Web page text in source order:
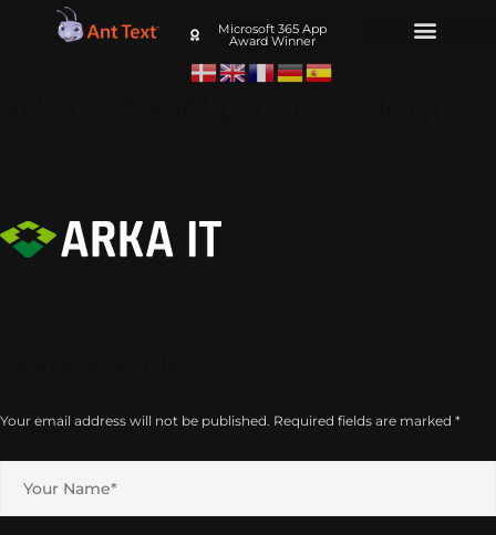
Microsoft 365 App
Award Winner
Your email address will not be published. Required fields are marked *